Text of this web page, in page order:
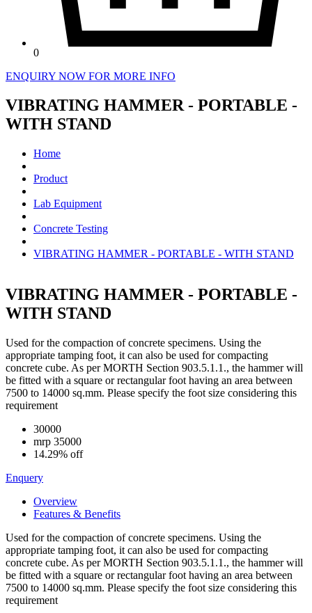
0
ENQUIRY NOW FOR MORE INFO
VIBRATING HAMMER - PORTABLE -
WITH STAND
Home
Product
Lab Equipment
Concrete Testing
VIBRATING HAMMER - PORTABLE - WITH STAND
VIBRATING HAMMER - PORTABLE -
WITH STAND
Used for the compaction of concrete specimens. Using the
appropriate tamping foot, it can also be used for compacting
concrete cube. As per MORTH Section 903.5.1.1., the hammer will
be fitted with a square or rectangular foot having an area between
7500 to 14000 sq.mm. Please specify the foot size considering this
requirement
30000
mrp 35000
14.29% off
Enquery
Overview
Features & Benefits
Used for the compaction of concrete specimens. Using the
appropriate tamping foot, it can also be used for compacting
concrete cube. As per MORTH Section 903.5.1.1., the hammer will
be fitted with a square or rectangular foot having an area between
7500 to 14000 sq.mm. Please specify the foot size considering this
requirement